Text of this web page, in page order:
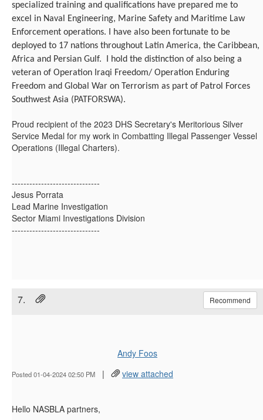
specialized training and qualifications have prepared me to
excel in Naval Engineering, Marine Safety and Maritime Law
Enforcement operations. I have also been fortunate to be
deployed to 17 nations throughout Latin America, the Caribbean,
Africa and Persian Gulf. I hold the distinction of also being a
veteran of Operation Iraqi Freedom/ Operation Enduring
Freedom and Global War on Terrorism as part of Patrol Forces
Southwest Asia (PATFORSWA).
Proud recipient of the 2023 DHS Secretary's Meritorious Silver
Service Medal for my work in Combatting Illegal Passenger Vessel
Operations (Illegal Charters).
------------------------------
Jesus Porrata
Lead Marine Investigation
Sector Miami Investigations Division
------------------------------
7. Recommend
Andy Foos
Posted 01-04-2024 02:50 PM | view attached
Hello NASBLA partners,